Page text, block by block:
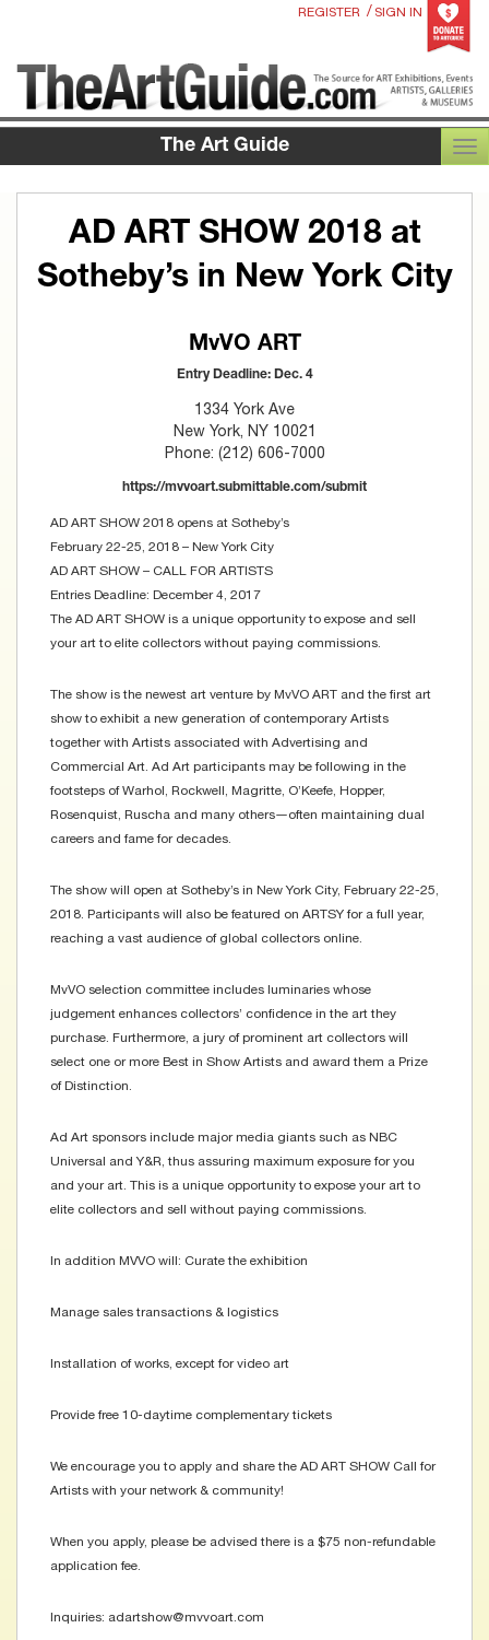
REGISTER / SIGN IN
The Art Guide
AD ART SHOW 2018 at
Sotheby’s in New York City
MvVO ART
Entry Deadline: Dec. 4
1334 York Ave
New York, NY 10021
Phone: (212) 606-7000
https://mvvoart.submittable.com/submit
AD ART SHOW 2018 opens at Sotheby’s
February 22-25, 2018 – New York City
AD ART SHOW – CALL FOR ARTISTS
Entries Deadline: December 4, 2017
The AD ART SHOW is a unique opportunity to expose and sell
your art to elite collectors without paying commissions.
The show is the newest art venture by MvVO ART and the first art
show to exhibit a new generation of contemporary Artists
together with Artists associated with Advertising and
Commercial Art. Ad Art participants may be following in the
footsteps of Warhol, Rockwell, Magritte, O’Keefe, Hopper,
Rosenquist, Ruscha and many others―often maintaining dual
careers and fame for decades.
The show will open at Sotheby’s in New York City, February 22-25,
2018. Participants will also be featured on ARTSY for a full year,
reaching a vast audience of global collectors online.
MvVO selection committee includes luminaries whose
judgement enhances collectors’ confidence in the art they
purchase. Furthermore, a jury of prominent art collectors will
select one or more Best in Show Artists and award them a Prize
of Distinction.
Ad Art sponsors include major media giants such as NBC
Universal and Y&R, thus assuring maximum exposure for you
and your art. This is a unique opportunity to expose your art to
elite collectors and sell without paying commissions.
In addition MVVO will: Curate the exhibition
Manage sales transactions & logistics
Installation of works, except for video art
Provide free 10-daytime complementary tickets
We encourage you to apply and share the AD ART SHOW Call for
Artists with your network & community!
When you apply, please be advised there is a $75 non-refundable
application fee.
Inquiries: adartshow@mvvoart.com